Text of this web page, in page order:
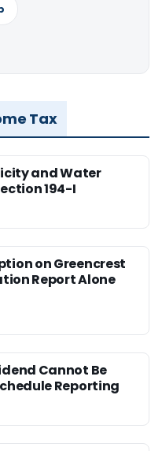
Tax
and Water
194-I
on Greencrest
Report Alone
Cannot Be
Reporting